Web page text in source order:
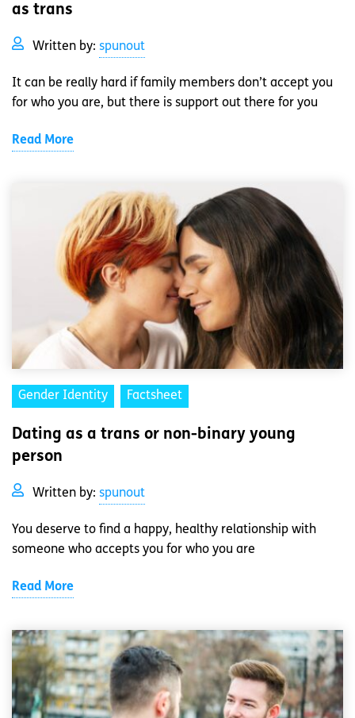
as trans
Written by: spunout
It can be really hard if family members don’t accept you
for who you are, but there is support out there for you
Read More
Gender Identity Factsheet
Dating as a trans or non-binary young
person
Written by: spunout
You deserve to find a happy, healthy relationship with
someone who accepts you for who you are
Read More